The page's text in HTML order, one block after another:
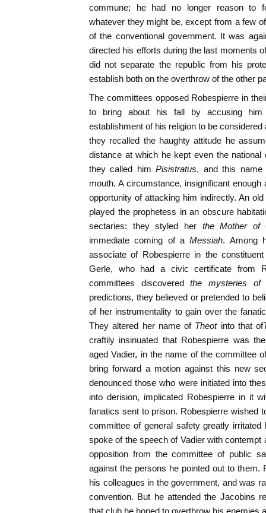
commune; he had no longer reason to
whatever they might be, except from a few
of the conventional government. It was
directed his efforts during the last moments
did not separate the republic from his
establish both on the overthrow of the other
The committees opposed Robespierre in
to bring about his fall by accusing
establishment of his religion to be
they recalled the haughty attitude he
distance at which he kept even the national
they called him Pisistratus, and this name
mouth. A circumstance, insignificant
opportunity of attacking him indirectly. An
played the prophetess in an obscure
sectaries: they styled her the Mother of
immediate coming of a Messiah. Among
associate of Robespierre in the
Gerle, who had a civic certificate from
committees discovered
the mysteries
predictions, they believed or pretended to
of her instrumentality to gain over the
They altered her name of Theot into that of
craftily insinuated that Robespierre was
aged Vadier, in the name of the committee
bring forward a motion against this new
denounced those who were initiated into
into derision, implicated Robespierre in it
fanatics sent to prison. Robespierre wished
committee of general safety greatly
spoke of the speech of Vadier with contempt
opposition from the committee of public
against the persons he pointed out to them.
his colleagues in the government, and was
convention. But he attended the Jacobins